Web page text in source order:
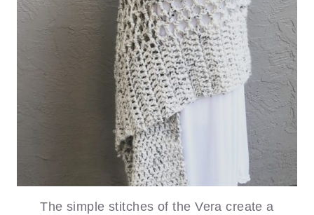
The simple stitches of the Vera create a